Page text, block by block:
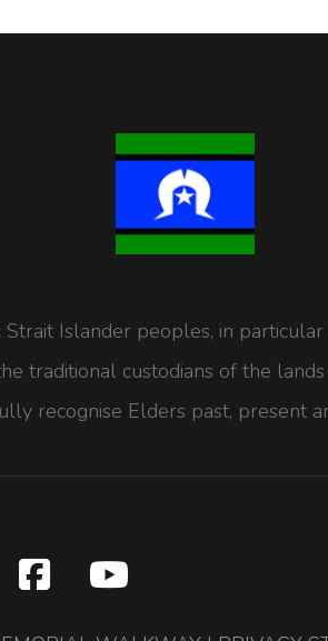
Islander peoples, in
traditional custodians of the
recognise Elders past, present